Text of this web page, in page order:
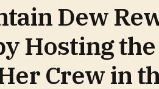
Dew
Hosting
Crew in